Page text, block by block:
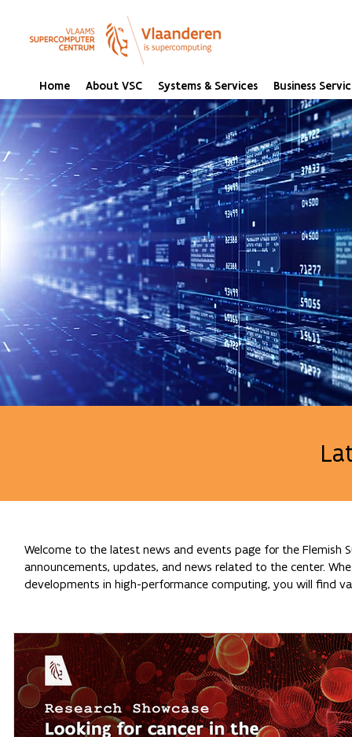
Home About VSC Systems & Services Business
Welcome to the latest news and events page for the Flemish
announcements, updates, and news related to the center.
developments in high-performance computing, you will find